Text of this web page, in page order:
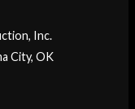
Inc.
City, OK